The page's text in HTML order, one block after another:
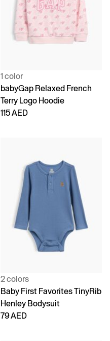
1 color
babyGap Relaxed French
Terry Logo Hoodie
115 AED
2 colors
Baby First Favorites TinyRib
Henley Bodysuit
79 AED